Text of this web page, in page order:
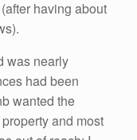
having about
was nearly
had been
wanted the
and most